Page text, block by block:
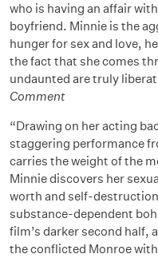
who is having an affair
boyfriend. Minnie is the
hunger for sex and love,
the fact that she comes
undaunted are truly
Comment
“Drawing on her acting
staggering performance
carries the weight of the
Minnie discovers her
worth and self-
substance-dependent
film’s darker second half,
the conflicted Monroe